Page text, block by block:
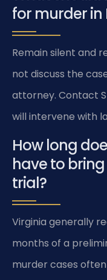
for murder in
Remain silent and
not discuss the
attorney. Contact
will intervene with
How long
have to
trial?
Virginia generally
months of a
murder cases